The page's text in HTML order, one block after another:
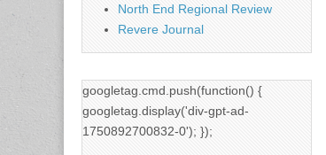
North End Regional Review
Revere Journal
googletag.cmd.push(function() {
googletag.display('div-gpt-ad-
1750892700832-0'); });